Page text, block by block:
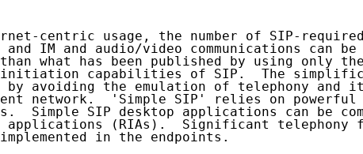
centric usage, the number of SIP-
and IM and audio/video communications can be
what has been published by using only
capabilities of SIP.  The
by avoiding the emulation of telephony and
network.  'Simple SIP' relies on powerful
Simple SIP desktop applications can be
applications (RIAs).  Significant telephony
in the endpoints.